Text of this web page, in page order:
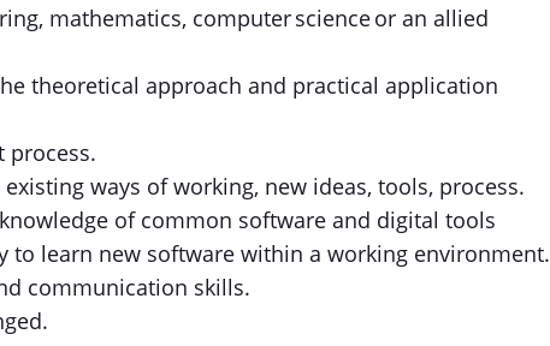
mathematics, computer science or an allied
theoretical approach and practical application
process.
ways of working, new ideas, tools, process.
of common software and digital tools
to learn new software within a working environment.
communication skills.